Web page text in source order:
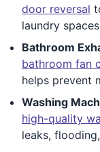
door reversal
laundry
Bathroom
bathroom fan
helps prevent
Washing
high-quality
leaks,